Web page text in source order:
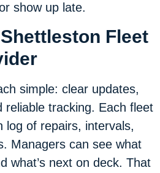
show up late.
Fleet
simple: clear updates,
reliable tracking. Each fleet
log of repairs, intervals,
Managers can see what
what’s next on deck. That